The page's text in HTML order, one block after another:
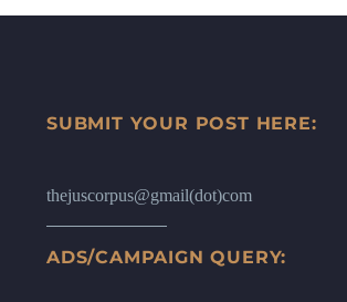
SUBMIT YOUR POST HERE:
thejuscorpus@gmail(dot)com
ADS/CAMPAIGN QUERY: